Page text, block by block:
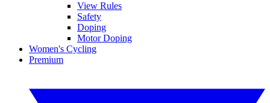
View Rules
Safety
Doping
Motor Doping
Women's Cycling
Premium